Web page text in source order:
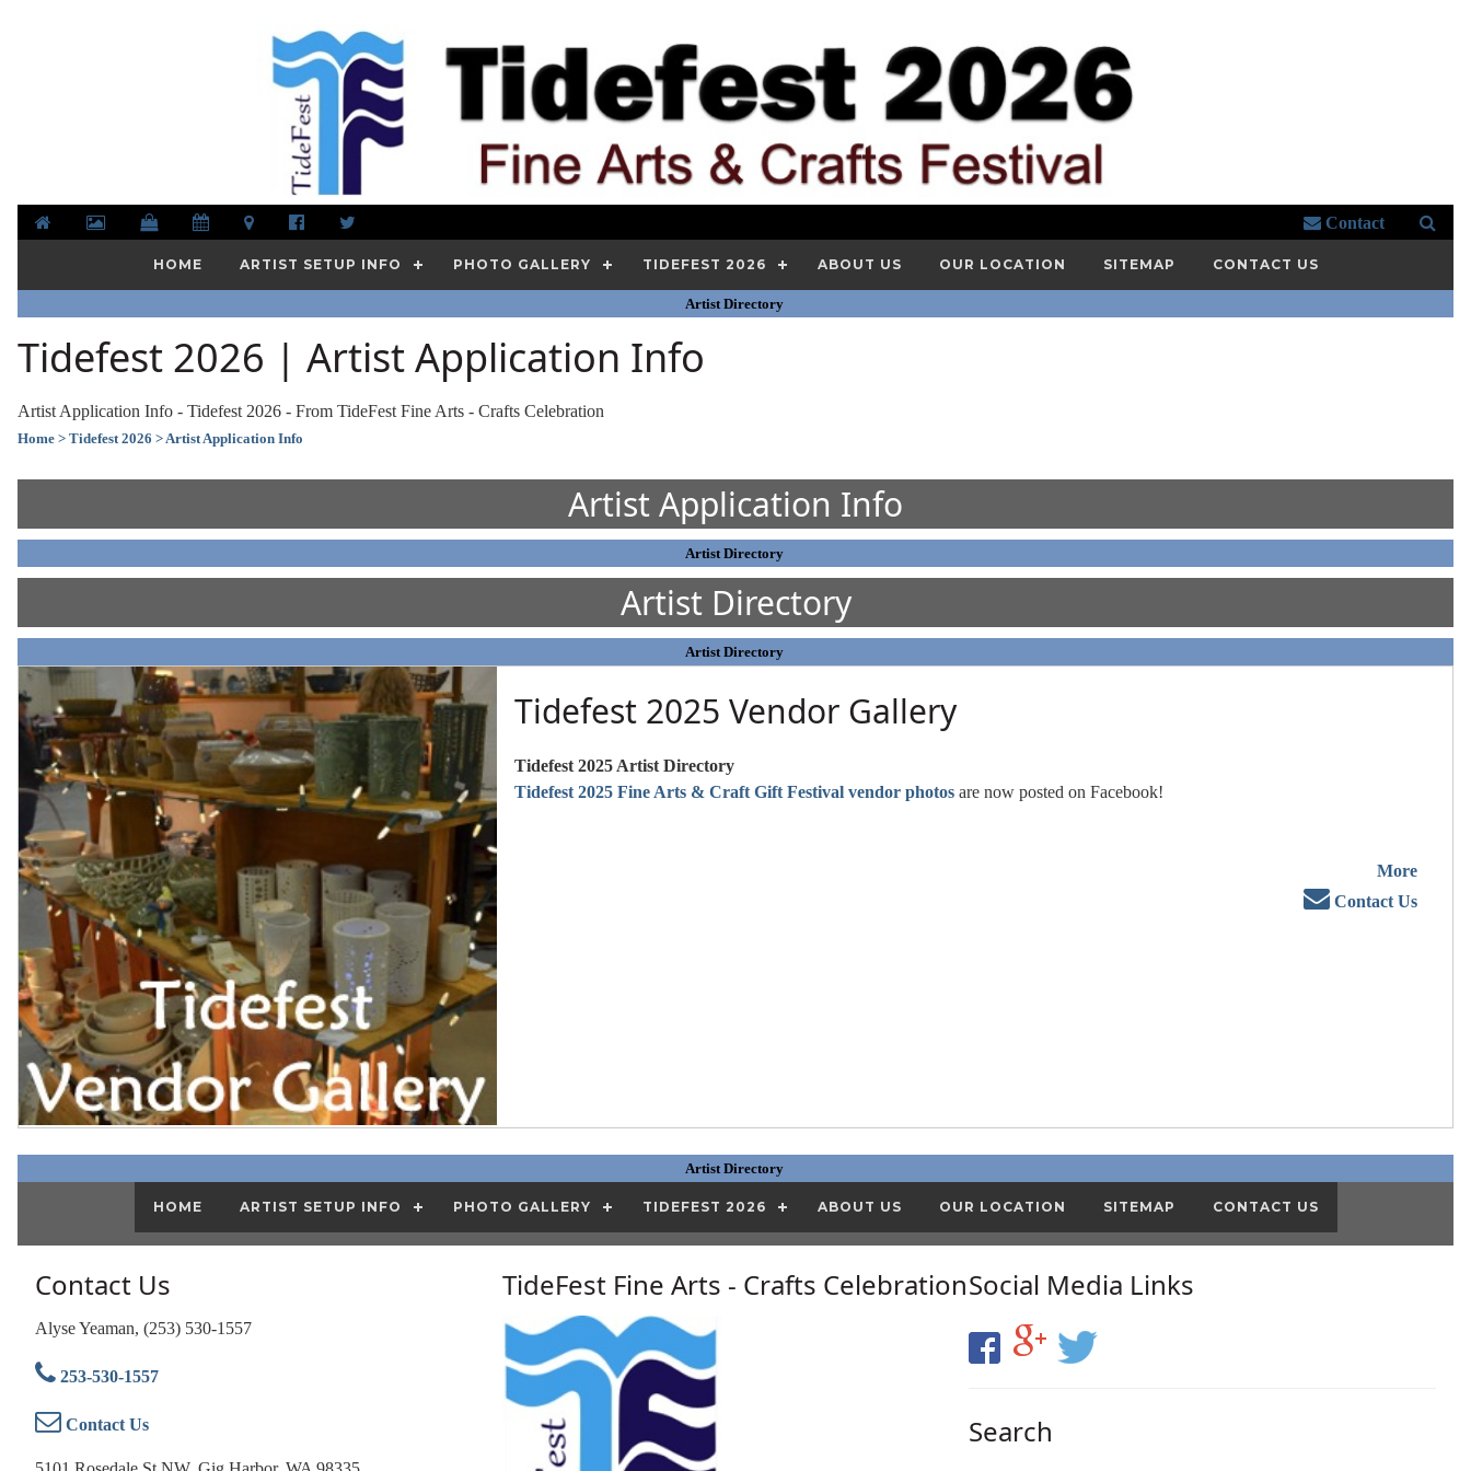
Contact
HOME ARTIST SETUP INFO PHOTO GALLERY TIDEFEST 2026 ABOUT US OUR LOCATION SITEMAP CONTACT US
Artist Directory
Tidefest 2026 | Artist Application Info
Artist Application Info - Tidefest 2026 - From TideFest Fine Arts - Crafts Celebration
Home > Tidefest 2026 > Artist Application Info
Artist Application Info
Artist Directory
Artist Directory
Artist Directory
Tidefest 2025 Vendor Gallery
Tidefest 2025 Artist Directory
Tidefest 2025 Fine Arts & Craft Gift Festival vendor photosare now posted on Facebook!
More
Contact Us
Artist Directory
HOME ARTIST SETUP INFO PHOTO GALLERY TIDEFEST 2026 ABOUT US OUR LOCATION SITEMAP CONTACT US
Contact Us
Alyse Yeaman, (253) 530-1557
253-530-1557
Contact Us
TideFest Fine Arts - Crafts CelebrationSocial Media Links
Search